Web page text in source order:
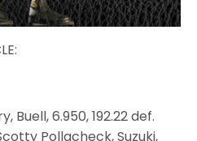
Buell, 6.950, 192.22 def.
Pollacheck, Suzuki,